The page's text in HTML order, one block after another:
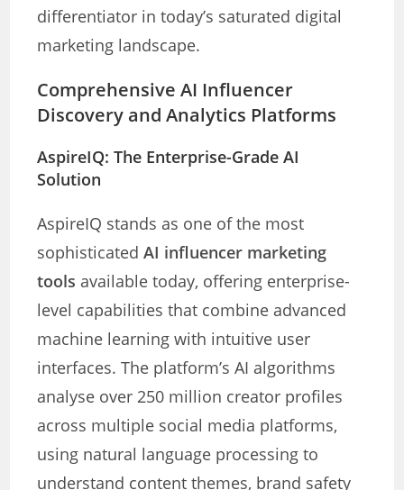
differentiator in today’s saturated digital
marketing landscape.
Comprehensive AI Influencer
Discovery and Analytics Platforms
AspireIQ: The Enterprise-Grade AI
Solution
AspireIQ stands as one of the most
sophisticatedAI influencer marketing
tools available today, offering enterprise-
level capabilities that combine advanced
machine learning with intuitive user
interfaces. The platform’s AI algorithms
analyse over 250 million creator profiles
across multiple social media platforms,
using natural language processing to
understand content themes, brand safety